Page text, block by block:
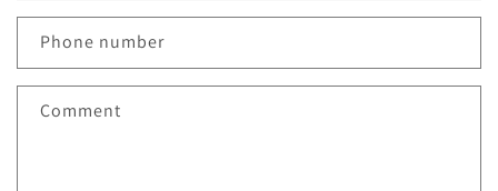
Phone number
Comment